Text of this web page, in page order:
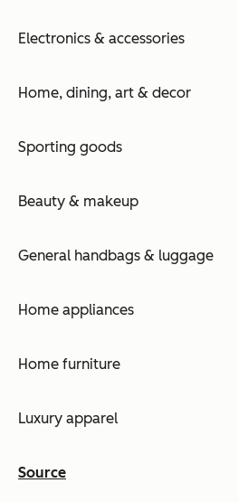
Electronics & accessories
Home, dining, art & decor
Sporting goods
Beauty & makeup
General handbags & luggage
Home appliances
Home furniture
Luxury apparel
Source